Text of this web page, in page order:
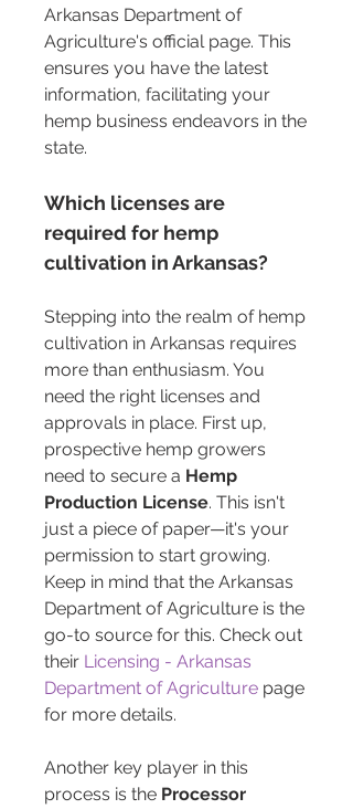
Arkansas Department of
Agriculture's official page. This
ensures you have the latest
information, facilitating your
hemp business endeavors in the
state.
Which licenses are
required for hemp
cultivation in Arkansas?
Stepping into the realm of hemp
cultivation in Arkansas requires
more than enthusiasm. You
need the right licenses and
approvals in place. First up,
prospective hemp growers
need to secure a Hemp
Production License. This isn't
just a piece of paper—it's your
permission to start growing.
Keep in mind that the Arkansas
Department of Agriculture is the
go-to source for this. Check out
their Licensing - Arkansas
Department of Agriculture page
for more details.
Another key player in this
process is the Processor